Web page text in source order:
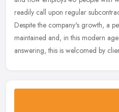
readily call upon regular
Despite the company's growth, a
maintained and, in this modern
answering, this is welcomed by